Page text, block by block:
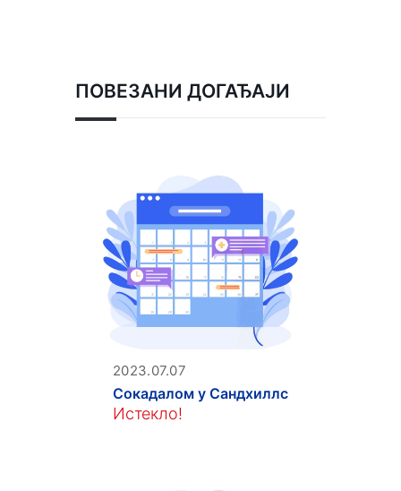
ПОВЕЗАНИ ДОГАЂАЈИ
2023.07.07
Сокадалом у Сандхиллс
Истекло!